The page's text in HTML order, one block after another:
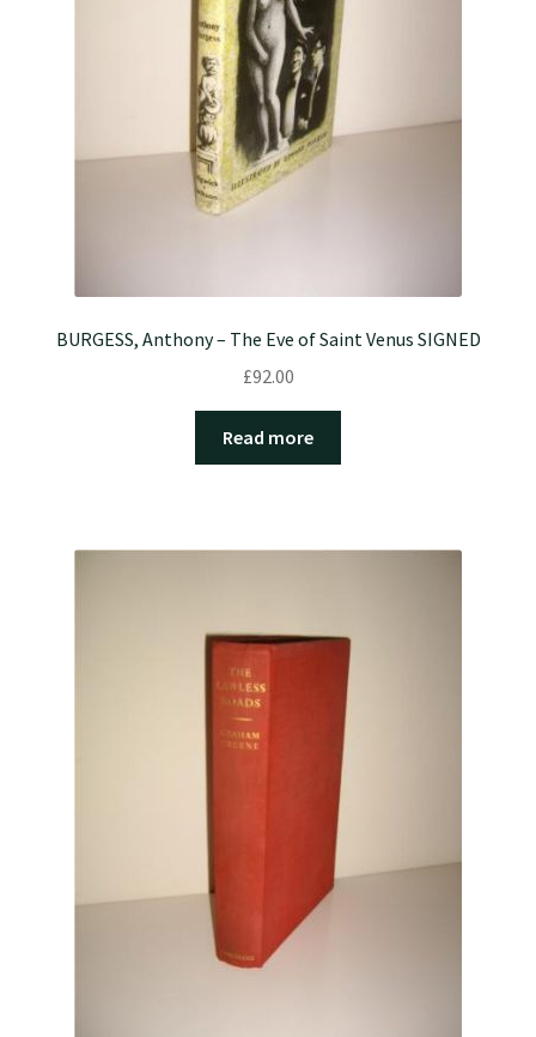
BURGESS, Anthony – The Eve of Saint Venus SIGNED
£92.00
Read more